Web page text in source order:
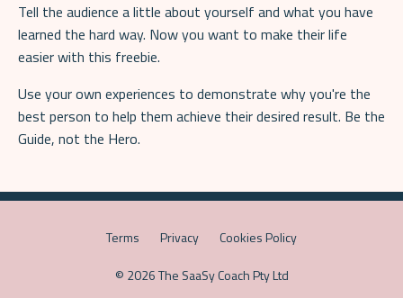
Tell the audience a little about yourself and what you have
learned the hard way. Now you want to make their life
easier with this freebie.
Use your own experiences to demonstrate why you're the
best person to help them achieve their desired result. Be the
Guide, not the Hero.
Terms Privacy
Cookies Policy
© 2026 The SaaSy Coach Pty Ltd